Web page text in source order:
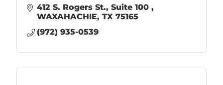
412 S. Rogers St. Suite 100
WAXAHACHIE TX 75165
(972) 935-0539